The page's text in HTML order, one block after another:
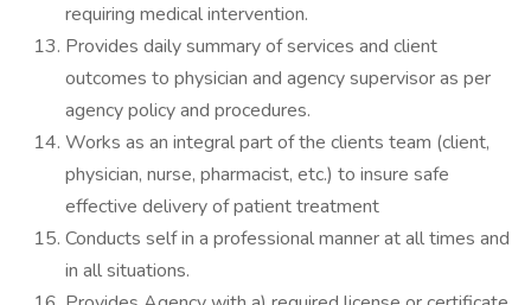
requiring medical intervention.
Provides daily summary of services and client
outcomes to physician and agency supervisor as per
agency policy and procedures.
Works as an integral part of the clients team (client,
physician, nurse, pharmacist, etc.) to insure safe
effective delivery of patient treatment
Conducts self in a professional manner at all times and
in all situations.